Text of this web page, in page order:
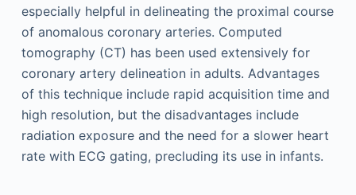
especially helpful in delineating the proximal course
of anomalous coronary arteries. Computed
tomography (CT) has been used extensively for
coronary artery delineation in adults. Advantages
of this technique include rapid acquisition time and
high resolution, but the disadvantages include
radiation exposure and the need for a slower heart
rate with ECG gating, precluding its use in infants.